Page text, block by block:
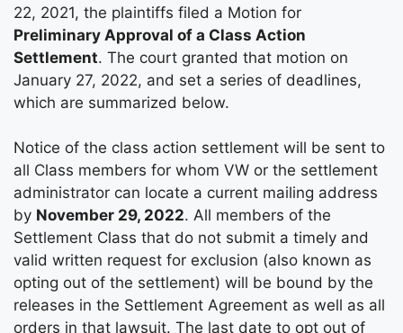
22, 2021, the plaintiffs filed a Motion for
Preliminary Approval of a Class Action
Settlement. The court granted that motion on
January 27, 2022, and set a series of deadlines,
which are summarized below.
Notice of the class action settlement will be sent to
all Class members for whom VW or the settlement
administrator can locate a current mailing address
by November 29, 2022. All members of the
Settlement Class that do not submit a timely and
valid written request for exclusion (also known as
opting out of the settlement) will be bound by the
releases in the Settlement Agreement as well as all
orders in that lawsuit. The last date to opt out of